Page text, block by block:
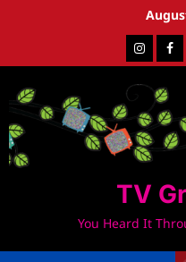
Instagram
TV
You Heard It